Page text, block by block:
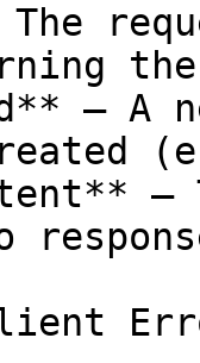
the
— A
—